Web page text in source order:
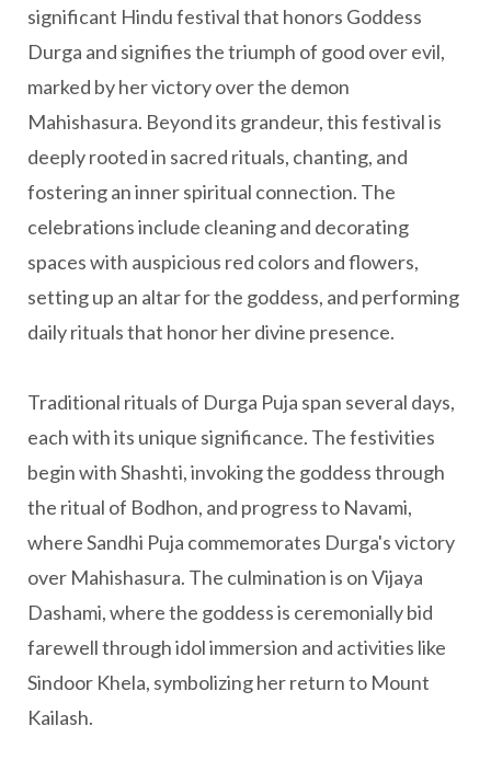
significant Hindu festival that honors Goddess
Durga and signifies the triumph of good over evil,
marked by her victory over the demon
Mahishasura. Beyond its grandeur, this festival is
deeply rooted in sacred rituals, chanting, and
fostering an inner spiritual connection. The
celebrations include cleaning and decorating
spaces with auspicious red colors and flowers,
setting up an altar for the goddess, and performing
daily rituals that honor her divine presence.
Traditional rituals of Durga Puja span several days,
each with its unique significance. The festivities
begin with Shashti, invoking the goddess through
the ritual of Bodhon, and progress to Navami,
where Sandhi Puja commemorates Durga's victory
over Mahishasura. The culmination is on Vijaya
Dashami, where the goddess is ceremonially bid
farewell through idol immersion and activities like
Sindoor Khela, symbolizing her return to Mount
Kailash.